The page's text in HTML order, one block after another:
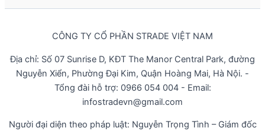
CÔNG TY CỔ PHẦN STRADE VIỆT NAM
Địa chỉ: Số 07 Sunrise D, KĐT The Manor Central Park, đường
Nguyễn Xiển, Phường Đại Kim, Quận Hoàng Mai, Hà Nội. -
Tổng đài hỗ trợ: 0966 054 004 - Email:
infostradevn@gmail.com
Người đại diện theo pháp luật: Nguyễn Trọng Tình – Giám đốc